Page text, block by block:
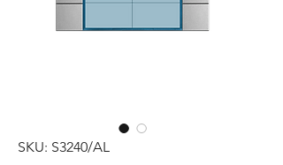
SKU: S3240/AL